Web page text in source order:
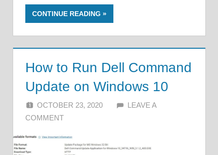
CONTINUE READING
How to Run Dell Command
Update on Windows 10
OCTOBER 23, 2020 ALFIN DANI
LEAVE A
COMMENT